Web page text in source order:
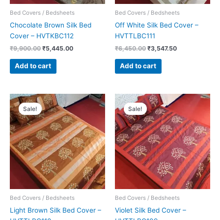
Bed Covers / Bedsheets
Chocolate Brown Silk Bed
Cover – HVTKBC112
₹9,900.00 ₹5,445.00
Add to cart
Bed Covers / Bedsheets
Off White Silk Bed Cover –
HVTTLBC111
₹6,450.00 ₹3,547.50
Add to cart
Sale!
Bed Covers / Bedsheets
Light Brown Silk Bed Cover –
Original
price
was:
₹6,450.00.
Current
price
is:
₹3,547.50.
Sale!
Bed Covers / Bedsheets
Violet Silk Bed Cover –
Original
price
was:
₹6,450.00.
Current
price
is:
₹3,547.50.